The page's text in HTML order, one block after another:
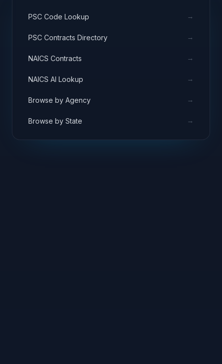
PSC Code Lookup →
PSC Contracts Directory →
NAICS Contracts →
NAICS AI Lookup →
Browse by Agency →
Browse by State →